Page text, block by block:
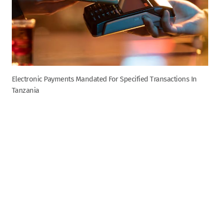
Electronic Payments Mandated For Specified Transactions In
Tanzania